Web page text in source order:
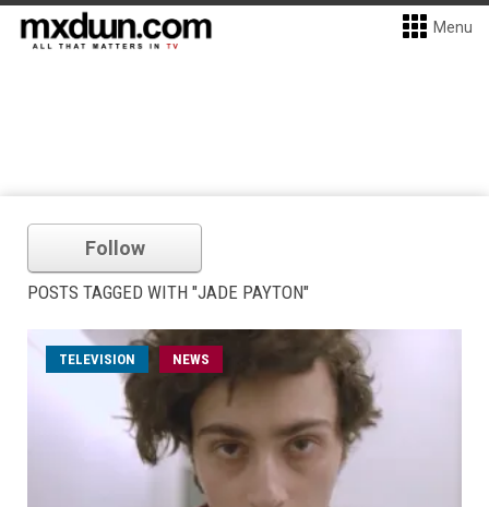
Menu
Follow
POSTS TAGGED WITH "JADE PAYTON"
TELEVISION NEWS